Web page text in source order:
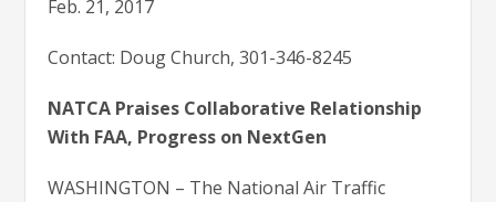
Feb. 21, 2017
Contact: Doug Church, 301-346-8245
NATCA Praises Collaborative Relationship
With FAA, Progress on NextGen
WASHINGTON – The National Air Traffic